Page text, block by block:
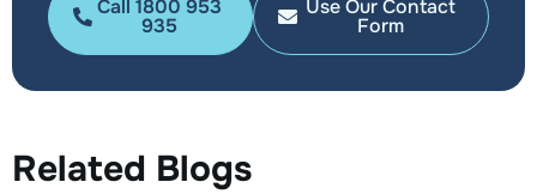
Call 1800 953
935
Use Our Contact
Form
Related Blogs